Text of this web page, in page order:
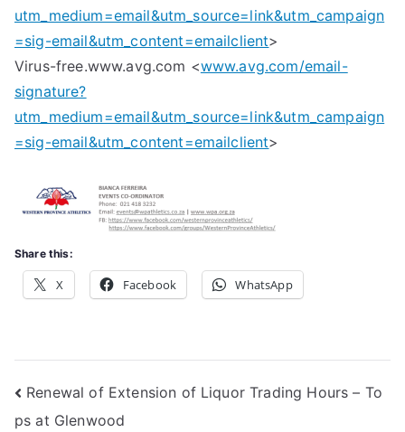
utm_medium=email&utm_source=link&utm_campaign
=sig-email&utm_content=emailclient>
Virus-free.www.avg.com <www.avg.com/email-
signature?
utm_medium=email&utm_source=link&utm_campaign
=sig-email&utm_content=emailclient>
Share this:
X Facebook WhatsApp
Post
Renewal of Extension of Liquor Trading Hours – To
ps at Glenwood